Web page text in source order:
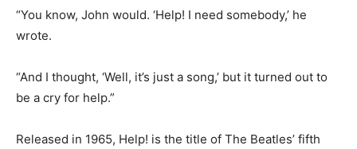
“You know, John would. ‘Help! I need somebody,’ he
wrote.
“And I thought, ‘Well, it’s just a song,’ but it turned out to
be a cry for help.”
Released in 1965, Help! is the title of The Beatles’ fifth